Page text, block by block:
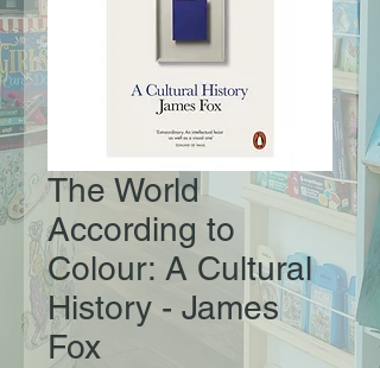
The World
According to
Colour: A Cultural
History - James
Fox